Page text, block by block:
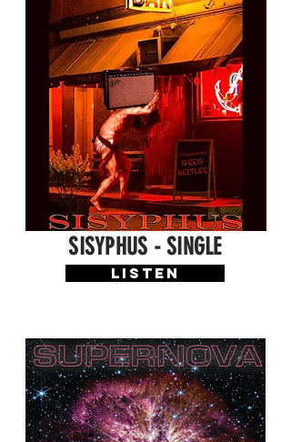
SISYPHUS - SINGLE
LISTEN